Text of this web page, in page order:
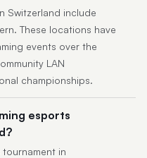
Switzerland include
These locations have
events over the
LAN
championships.
esports
in